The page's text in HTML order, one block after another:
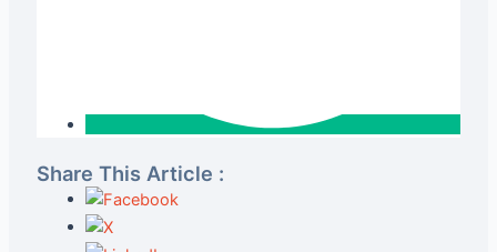
Share This Article :